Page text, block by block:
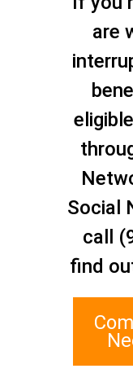
Staten Island Social
1 Edgewater Plaza,
Staten Island, NY
are
Social
call
find